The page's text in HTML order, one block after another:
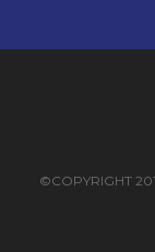
©COPYRIGHT